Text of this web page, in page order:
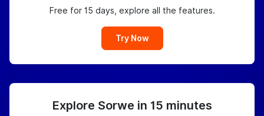
Free for 15 days, explore all the features.
Try Now
Explore Sorwe in 15 minutes